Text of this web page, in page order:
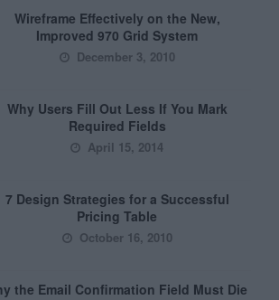
Wireframe Effectively on the New,
Improved 970 Grid System
December 3, 2010
Why Users Fill Out Less If You Mark
Required Fields
April 15, 2014
7 Design Strategies for a Successful
Pricing Table
October 16, 2010
the Email Confirmation Field Must Die